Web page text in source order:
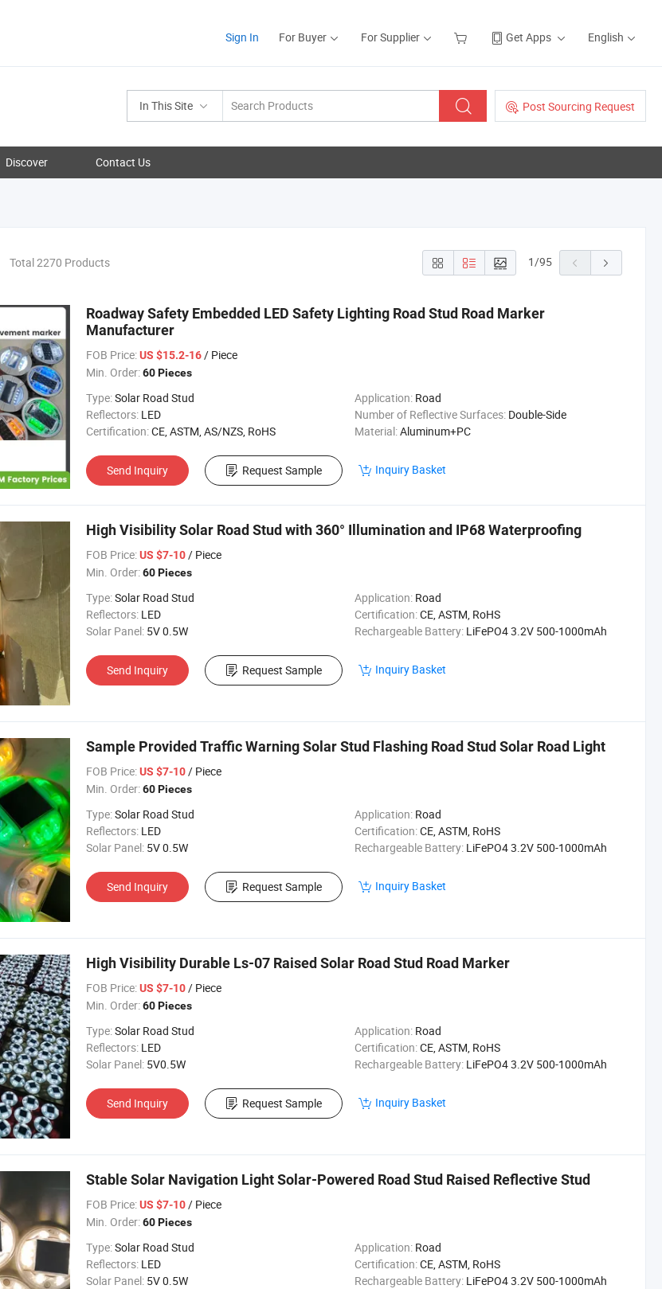
Sign In For Buyer For Supplier Get Apps English
In This Site Post Sourcing Request
Discover Contact Us
Total 2270 Products 1/95
Roadway Safety Embedded LED Safety Lighting Road Stud Road Marker
Manufacturer
FOB Price:US $15.2-16/ Piece
Min. Order:60 Pieces
Type:Solar Road Stud Application: Road
Reflectors: LED Number of Reflective Surfaces: Double-Side
Certification:CE, ASTM, AS/NZS, RoHS Material:Aluminum+PC
Send Inquiry Request Sample Inquiry Basket
High Visibility Solar Road Stud with 360° Illumination and IP68 Waterproofing
FOB Price:US $7-10/ Piece
Min. Order:60 Pieces
Type:Solar Road Stud Application: Road
Reflectors: LED Certification:CE, ASTM, RoHS
Solar Panel: 5V 0.5W Rechargeable Battery: LiFePO4 3.2V 500-1000mAh
Send Inquiry Request Sample Inquiry Basket
Sample Provided Traffic Warning Solar Stud Flashing Road Stud Solar Road Light
FOB Price:US $7-10/ Piece
Min. Order:60 Pieces
Type:Solar Road Stud Application: Road
Reflectors: LED Certification:CE, ASTM, RoHS
Solar Panel: 5V 0.5W Rechargeable Battery: LiFePO4 3.2V 500-1000mAh
Send Inquiry Request Sample Inquiry Basket
High Visibility Durable Ls-07 Raised Solar Road Stud Road Marker
FOB Price:US $7-10/ Piece
Min. Order:60 Pieces
Type:Solar Road Stud Application: Road
Reflectors: LED Certification:CE, ASTM, RoHS
Solar Panel: 5V0.5W Rechargeable Battery: LiFePO4 3.2V 500-1000mAh
Send Inquiry Request Sample Inquiry Basket
Stable Solar Navigation Light Solar-Powered Road Stud Raised Reflective Stud
FOB Price:US $7-10/ Piece
Min. Order:60 Pieces
Type:Solar Road Stud Application: Road
Reflectors: LED Certification:CE, ASTM, RoHS
Solar Panel: 5V 0.5W Rechargeable Battery: LiFePO4 3.2V 500-1000mAh